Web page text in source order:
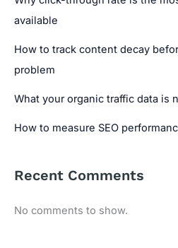
available
How to track content decay
problem
What your organic traffic data is
How to measure SEO
Recent Comments
No comments to show.